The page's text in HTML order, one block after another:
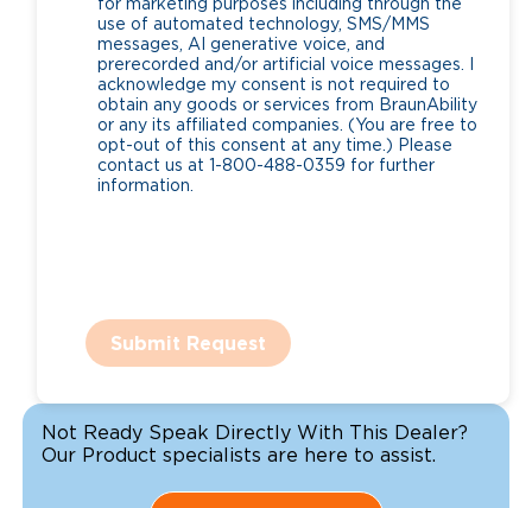
for marketing purposes including through the
use of automated technology, SMS/MMS
messages, AI generative voice, and
prerecorded and/or artificial voice messages. I
acknowledge my consent is not required to
obtain any goods or services from BraunAbility
or any its affiliated companies. (You are free to
opt-out of this consent at any time.) Please
contact us at 1-800-488-0359 for further
information.
Submit Request
Not Ready Speak Directly With This Dealer?
Our Product specialists are here to assist.